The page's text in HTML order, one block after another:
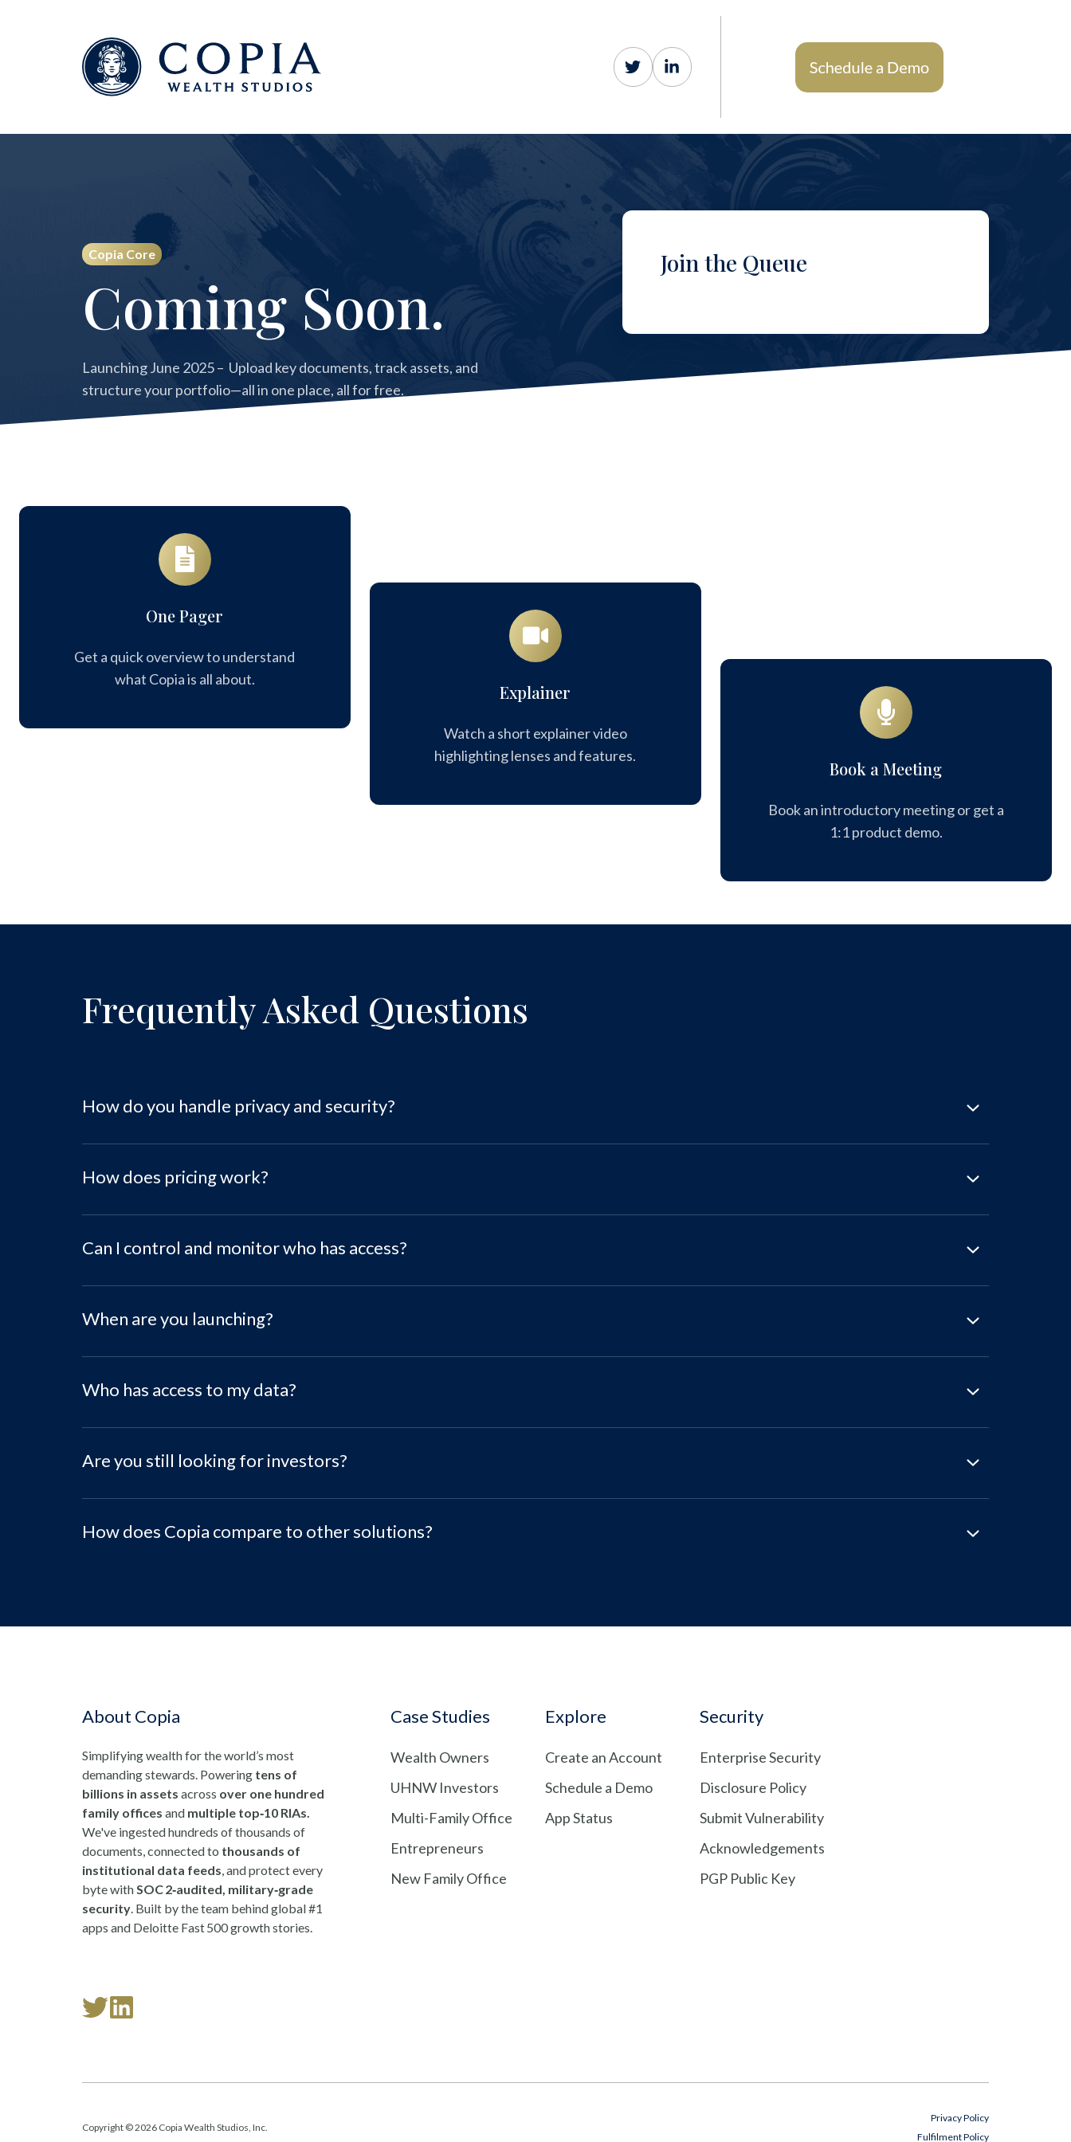
Copia Core
Coming Soon.
Launching June 2025 – Upload key documents, track assets, and
structure your portfolio—all in one place, all for free.
Join the Queue
One Pager
Get a quick overview to understand
what Copia is all about.
Pager
Explainer
Watch a short explainer video
highlighting lenses and features.
Book a Meeting
Book an introductory meeting or get a
1:1 product demo.
a
Meeting
Frequently Asked Questions
How do you handle privacy and security?
How does pricing work?
Can I control and monitor who has access?
When are you launching?
Who has access to my data?
Are you still looking for investors?
How does Copia compare to other solutions?
About Copia
Simplifying wealth for the world’s most
demanding stewards. Powering tens of
billions in assets across over one hundred
family offices and multiple top‑10 RIAs.
We've ingested hundreds of thousands of
documents, connected to thousands of
institutional data feeds , and protect every
byte with SOC 2‑audited, military‑grade
security . Built by the team behind global #1
apps and Deloitte Fast 500 growth stories.
Read
feed
Follow
LinkedIn
Case Studies
Wealth Owners
UHNW Investors
Multi-Family Office
Entrepreneurs
New Family Office
Explore
Create an Account
Schedule a Demo
App Status
Security
Enterprise Security
Disclosure Policy
Submit Vulnerability
Acknowledgements
PGP Public Key
Copyright © 2026 Copia Wealth Studios, Inc.
Privacy Policy
Fulfilment Policy